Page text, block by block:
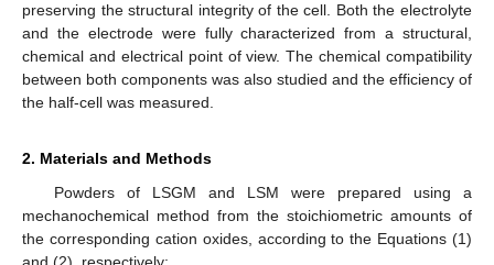
preserving the structural integrity of the cell. Both the electrolyte
and the electrode were fully characterized from a structural,
chemical and electrical point of view. The chemical compatibility
between both components was also studied and the efficiency of
the half-cell was measured.
2. Materials and Methods
Powders of LSGM and LSM were prepared using a
mechanochemical method from the stoichiometric amounts of
the corresponding cation oxides, according to the Equations (1)